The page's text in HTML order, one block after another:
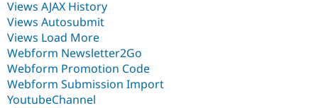
Views AJAX History
Views Autosubmit
Views Load More
Webform Newsletter2Go
Webform Promotion Code
Webform Submission Import
YoutubeChannel